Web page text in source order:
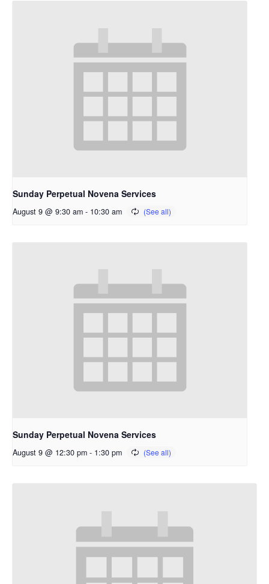
Sunday Perpetual Novena Services
August 9 @ 9:30 am - 10:30 am
Sunday Perpetual Novena Services
August 9 @ 12:30 pm - 1:30 pm